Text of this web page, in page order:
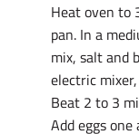
Heat oven to
pan. In a
mix, salt and
electric
Beat 2 to 3
Add eggs